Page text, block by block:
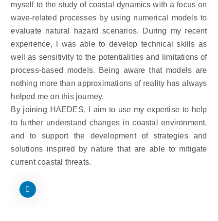
myself to the study of coastal dynamics with a focus on
wave-related processes by using numerical models to
evaluate natural hazard scenarios. During my recent
experience, I was able to develop technical skills as
well as sensitivity to the potentialities and limitations of
process-based models. Being aware that models are
nothing more than approximations of reality has always
helped me on this journey.
By joining HAEDES, I aim to use my expertise to help
to further understand changes in coastal environment,
and to support the development of strategies and
solutions inspired by nature that are able to mitigate
current coastal threats.